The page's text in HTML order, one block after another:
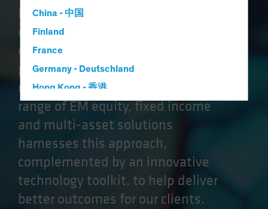
China - 中国
Finland
France
Germany - Deutschland
Hong Kong - 香港
Hungary
Iceland
Italy - Italia
Japan - 日本
Latin America
Luxembourg and Other EMEA
Blending the science of
quantitative research with the art
of active fundamental analysis
provides a holistic view of emerging
markets (EM) opportunities. Our
range of EM equity, fixed income
and multi-asset solutions
harnesses this approach,
complemented by an innovative
technology toolkit, to help deliver
better outcomes for our clients.